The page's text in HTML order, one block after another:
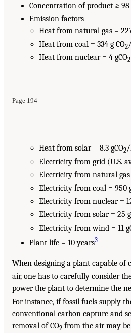
Concentration of product ≥ 98
Emission factors
Heat from natural gas =
Heat from coal = 334 g CO2
Heat from nuclear = 4 gCO2
Page 194
Heat from solar = 8.3 gCO2/
Electricity from grid (U.S.
Electricity from natural gas
Electricity from coal = 950
Electricity from nuclear =
Electricity from solar = 25
Electricity from wind = 11
Plant life = 10 years3
When designing a plant capable of
air, one has to carefully consider
power the plant to determine the
For instance, if fossil fuels supply
conventional carbon capture and
removal of CO2 from the air may